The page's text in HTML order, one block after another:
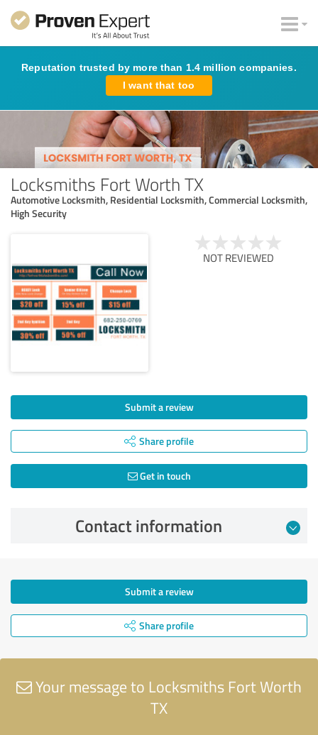
Reputation trusted by more than 1.4 million companies.
I want that too
Locksmiths Fort Worth TX
Automotive Locksmith, Residential Locksmith, Commercial Locksmith,
High Security
NOT REVIEWED
Submit a review
Share profile
Get in touch
Contact information
Submit a review
Share profile
Your message to Locksmiths Fort Worth
TX